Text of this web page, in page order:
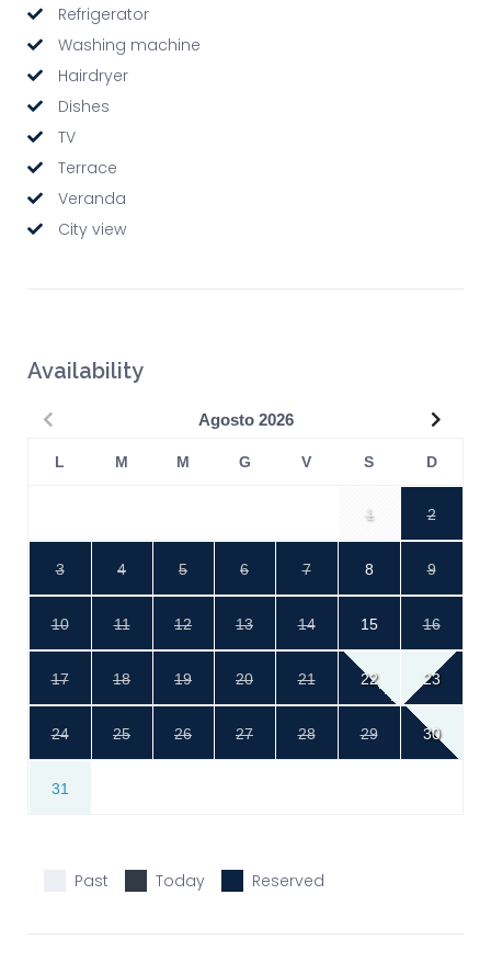
Refrigerator
Washing machine
Hairdryer
Dishes
TV
Terrace
Veranda
City view
Availability
Agosto 2026
L M M G V S D
1 2
3 4 5 6 7 8 9
10 11 12 13 14 15 16
17 18 19 20 21 22 23
24 25 26 27 28 29 30
31
Past Today Reserved